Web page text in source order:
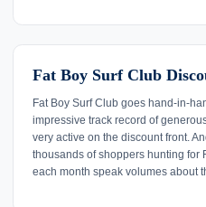
Fat Boy Surf Club
Fat Boy Surf Club goes hand-in-
impressive track record of
very active on the discount front.
thousands of shoppers hunting for
each month speak volumes about